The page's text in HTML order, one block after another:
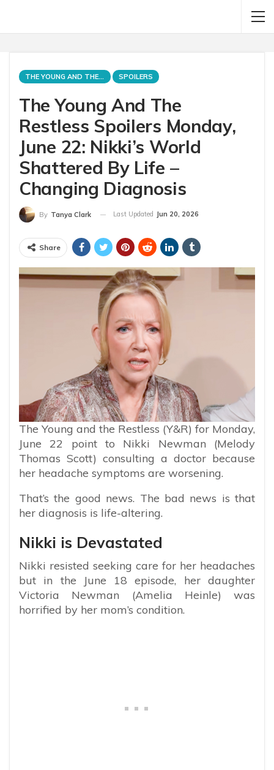
THE YOUNG AND THE RESTLESS SPOILERS
The Young And The
Restless Spoilers Monday,
June 22: Nikki’s World
Shattered By Life –
Changing Diagnosis
By Tanya Clark Last Updated Jun 20, 2026
Share
The Young and the Restless (Y&R) for Monday,
June 22 point to Nikki Newman (Melody
Thomas Scott) consulting a doctor because
her headache symptoms are worsening.
That’s the good news. The bad news is that
her diagnosis is life-altering.
Nikki is Devastated
Nikki resisted seeking care for her headaches
but in the June 18 episode, her daughter
Victoria Newman (Amelia Heinle) was
horrified by her mom’s condition.